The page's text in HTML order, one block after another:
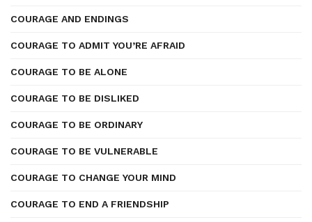
COURAGE AND ENDINGS
COURAGE TO ADMIT YOU’RE AFRAID
COURAGE TO BE ALONE
COURAGE TO BE DISLIKED
COURAGE TO BE ORDINARY
COURAGE TO BE VULNERABLE
COURAGE TO CHANGE YOUR MIND
COURAGE TO END A FRIENDSHIP